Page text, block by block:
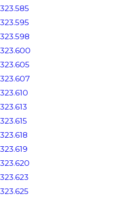
323.585
323.595
323.598
323.600
323.605
323.607
323.610
323.613
323.615
323.618
323.619
323.620
323.623
323.625